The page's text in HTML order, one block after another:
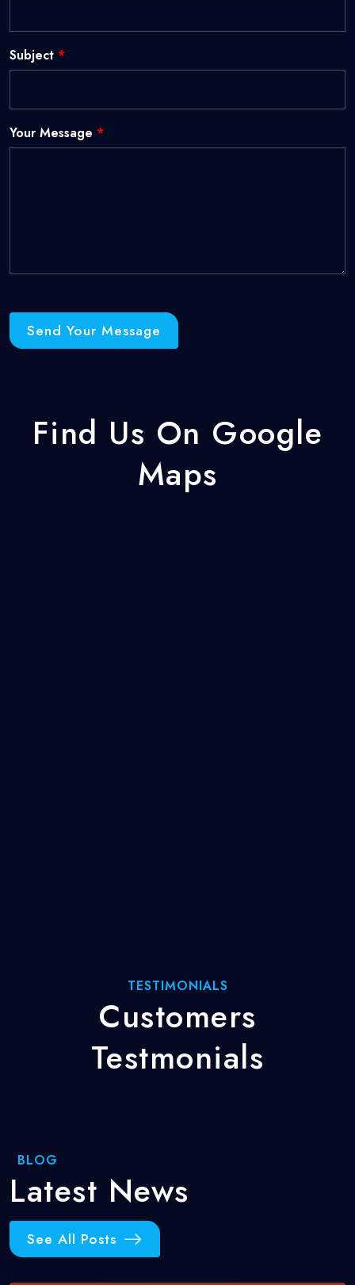
Subject *
Your Message *
Send Your Message
Find Us On Google
Maps
TESTIMONIALS
Customers
Testmonials
BLOG
Latest News
See All Posts